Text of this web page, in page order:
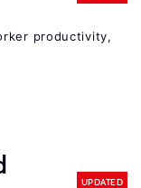
productivity,
UPDATED